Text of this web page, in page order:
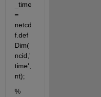
_time
=
netcd
f.def
Dim(
ncid,'
time',
nt);
%